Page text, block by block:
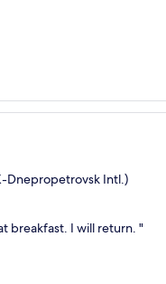
Dnepropetrovsk Intl.)
breakfast. I will return. "